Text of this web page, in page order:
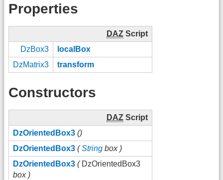
Properties
DAZ Script
DzBox3
localBox
DzMatrix3
transform
Constructors
DAZ Script
DzOrientedBox3 ()
DzOrientedBox3 (String box )
DzOrientedBox3 ( DzOrientedBox3
box )